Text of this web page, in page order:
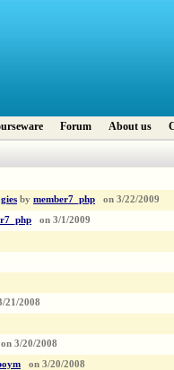
Forum About us
by member7_php on 3/22/2009
on 3/1/2009
21/2008
on 3/20/2008
on 3/20/2008